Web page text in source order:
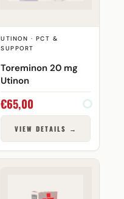
UTINON · PCT &
SUPPORT
Toreminon 20 mg
Utinon
€65,00
VIEW DETAILS →